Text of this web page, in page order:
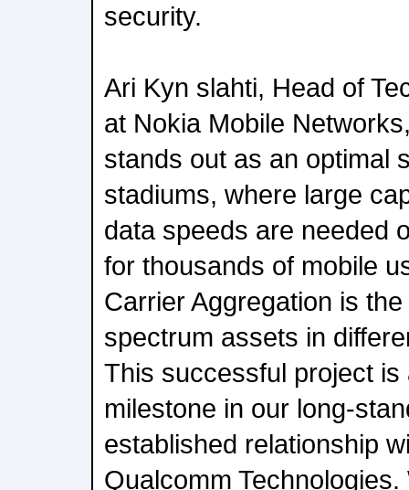
security.
Ari Kyn slahti, Head of
at Nokia Mobile
stands out as an optimal
stadiums, where large
data speeds are needed
for thousands of mobile
Carrier Aggregation is
spectrum assets in
This successful project
milestone in our long-
established relationship
Qualcomm